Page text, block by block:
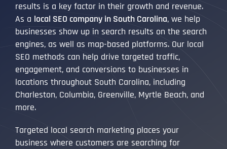
results is a key factor in their growth and revenue.
As a local SEO company in South Carolina, we help
businesses show up in search results on the search
engines, as well as map-based platforms. Our local
SEO methods can help drive targeted traffic,
engagement, and conversions to businesses in
locations throughout South Carolina, including
Charleston, Columbia, Greenville, Myrtle Beach, and
more.
Targeted local search marketing places your
business where customers are searching for